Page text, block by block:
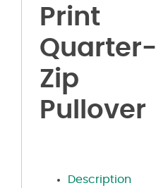
Print
Quarter-
Zip
Pullover
Description